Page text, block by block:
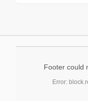
Footer could
Error: